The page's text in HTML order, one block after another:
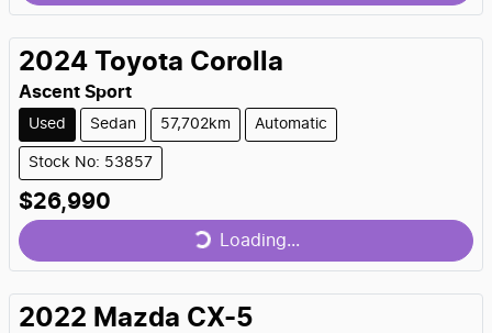
2024 Toyota Corolla
Ascent Sport
Used Sedan 57,702km Automatic
Stock No: 53857
$26,990
Loading...
Loading...
2022 Mazda CX-5